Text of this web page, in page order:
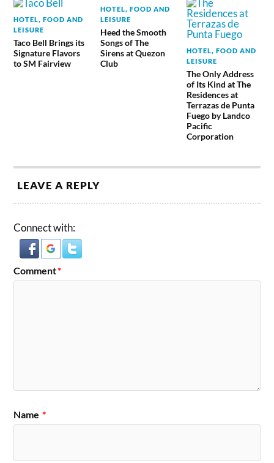
HOTEL, FOOD AND
LEISURE
Taco Bell Brings its
Signature Flavors
to SM Fairview
HOTEL, FOOD AND
LEISURE
Heed the Smooth
Songs of The
Sirens at Quezon
Club
HOTEL, FOOD AND
LEISURE
The Only Address
of Its Kind at The
Residences at
Terrazas de Punta
Fuego by Landco
Pacific
Corporation
LEAVE A REPLY
Connect with:
Comment*
Name *